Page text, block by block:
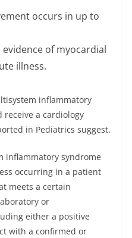
occurs in up to
of myocardial
illness.
inflammatory
a cardiology
in Pediatrics suggest.
inflammatory syndrome
occurring in a patient
meets a certain
or
either a positive
with a confirmed or